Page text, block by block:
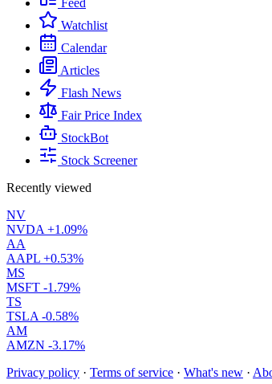
Feed
Watchlist
Calendar
Articles
Flash News
Fair Price Index
StockBot
Stock Screener
Recently viewed
NV
NVDA +1.09%
AA
AAPL +0.53%
MS
MSFT -1.79%
TS
TSLA -0.58%
AM
AMZN -3.17%
Privacy policy · Terms of service · What's new ·